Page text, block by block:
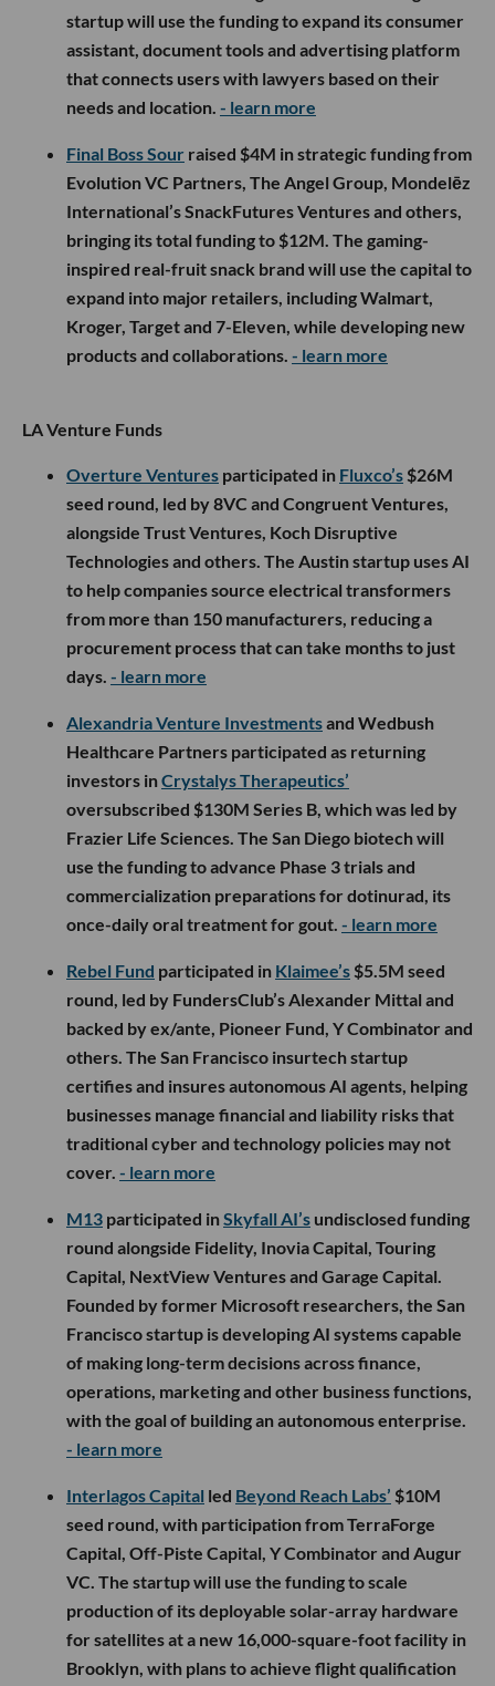
startup will use the funding to expand its consumer
assistant, document tools and advertising platform
that connects users with lawyers based on their
needs and location. - learn more
Final Boss Sour raised $4M in strategic funding from
Evolution VC Partners, The Angel Group, Mondelēz
International’s SnackFutures Ventures and others,
bringing its total funding to $12M. The gaming-
inspired real-fruit snack brand will use the capital to
expand into major retailers, including Walmart,
Kroger, Target and 7-Eleven, while developing new
products and collaborations. - learn more
LA Venture Funds
Overture Ventures participated in Fluxco’s $26M
seed round, led by 8VC and Congruent Ventures,
alongside Trust Ventures, Koch Disruptive
Technologies and others. The Austin startup uses AI
to help companies source electrical transformers
from more than 150 manufacturers, reducing a
procurement process that can take months to just
days. - learn more
Alexandria Venture Investmentsand Wedbush
Healthcare Partners participated as returning
investors inCrystalys Therapeutics’
oversubscribed $130M Series B, which was led by
Frazier Life Sciences. The San Diego biotech will
use the funding to advance Phase 3 trials and
commercialization preparations for dotinurad, its
once-daily oral treatment for gout. - learn more
Rebel Fund participated in Klaimee’s $5.5M seed
round, led by FundersClub’s Alexander Mittal and
backed by ex/ante, Pioneer Fund, Y Combinator and
others. The San Francisco insurtech startup
certifies and insures autonomous AI agents, helping
businesses manage financial and liability risks that
traditional cyber and technology policies may not
cover. - learn more
M13 participated inSkyfall AI’s undisclosed funding
round alongside Fidelity, Inovia Capital, Touring
Capital, NextView Ventures and Garage Capital.
Founded by former Microsoft researchers, the San
Francisco startup is developing AI systems capable
of making long-term decisions across finance,
operations, marketing and other business functions,
with the goal of building an autonomous enterprise.
- learn more
Interlagos Capital led Beyond Reach Labs’ $10M
seed round, with participation from TerraForge
Capital, Off-Piste Capital, Y Combinator and Augur
VC. The startup will use the funding to scale
production of its deployable solar-array hardware
for satellites at a new 16,000-square-foot facility in
Brooklyn, with plans to achieve flight qualification